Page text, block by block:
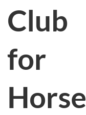
Club
for
Horse